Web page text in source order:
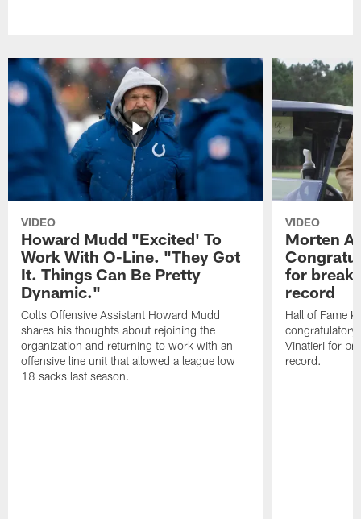
VIDEO
Howard Mudd "Excited' To
Work With O-Line. "They Got
It. Things Can Be Pretty
Dynamic."
Colts Offensive Assistant Howard Mudd
shares his thoughts about rejoining the
organization and returning to work with an
offensive line unit that allowed a league low
18 sacks last season.
VIDEO
Morten
for
record
Hall of Fame
congratulatory
Vinatieri for
record.